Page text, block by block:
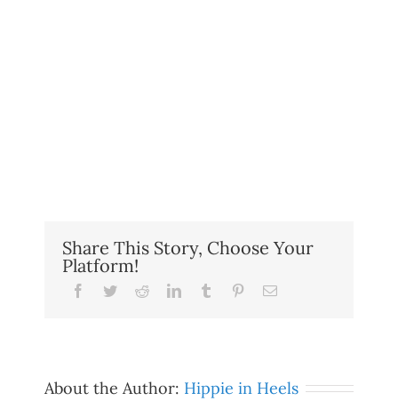
Share This Story, Choose Your
Platform!
Facebook
TwitterRedditLinkedInTumblr PinterestEmail
About the Author: Hippie in Heels